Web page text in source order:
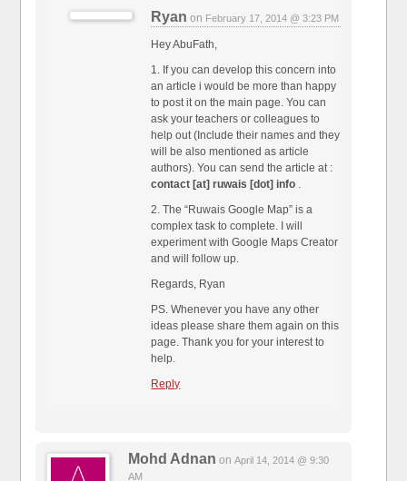
Ryan on February 17, 2014 @ 3:23 PM
Hey AbuFath,
1. If you can develop this concern into
an article i would be more than happy
to post it on the main page. You can
ask your teachers or colleagues to
help out (Include their names and they
will be also mentioned as article
authors). You can send the article at :
contact [at] ruwais [dot] info .
2. The “Ruwais Google Map” is a
complex task to complete. I will
experiment with Google Maps Creator
and will follow up.
Regards, Ryan
PS. Whenever you have any other
ideas please share them again on this
page. Thank you for your interest to
help.
Reply
Mohd Adnan onApril 14, 2014 @ 9:30
AM